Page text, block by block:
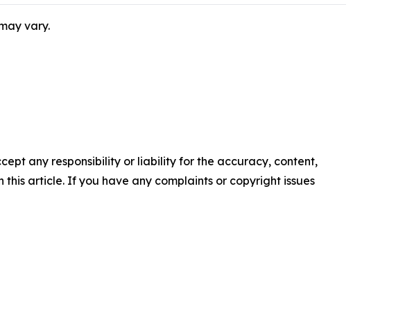
vary.
any responsibility or liability for the accuracy, content,
article. If you have any complaints or copyright issues